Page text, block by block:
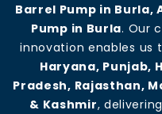
Barrel Pump in Burla,
Pump in Burla. Our
innovation enables us
Haryana, Punjab,
Pradesh, Rajasthan,
& Kashmir,